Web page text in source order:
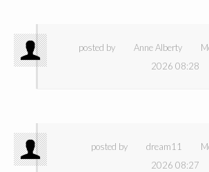
posted by Anne Alberty
2026 08:28
posted by dream11
2026 08:27